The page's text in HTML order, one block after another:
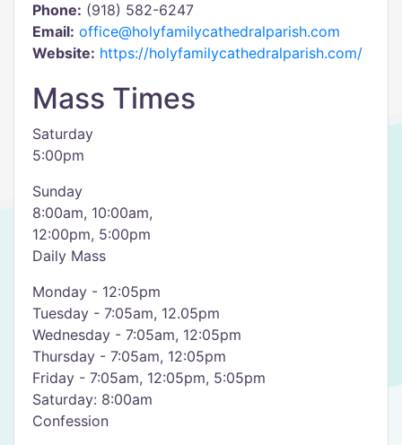
Phone: (918) 582-6247
Email: office@holyfamilycathedralparish.com
Website: https://holyfamilycathedralparish.com/
Mass Times
Saturday
5:00pm
Sunday
8:00am, 10:00am,
12:00pm, 5:00pm
Daily Mass
Monday - 12:05pm
Tuesday - 7:05am, 12.05pm
Wednesday - 7:05am, 12:05pm
Thursday - 7:05am, 12:05pm
Friday - 7:05am, 12:05pm, 5:05pm
Saturday: 8:00am
Confession